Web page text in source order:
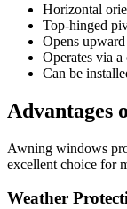
Horizontal
Top-hinged
Opens
Operates via
Can be
Advantages
Awning windows
excellent choice for
Weather